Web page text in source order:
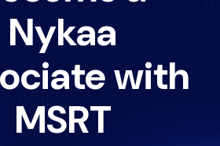
Nykaa
with
MSRT